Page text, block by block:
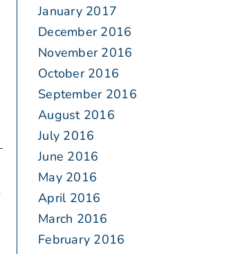
January 2017
December 2016
November 2016
October 2016
September 2016
August 2016
July 2016
June 2016
May 2016
April 2016
March 2016
February 2016